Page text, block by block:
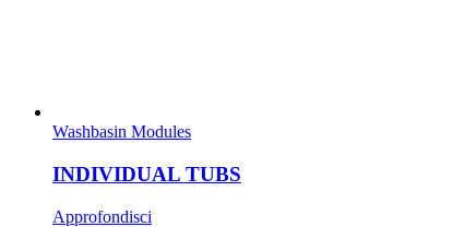
Washbasin Modules
INDIVIDUAL TUBS
Approfondisci